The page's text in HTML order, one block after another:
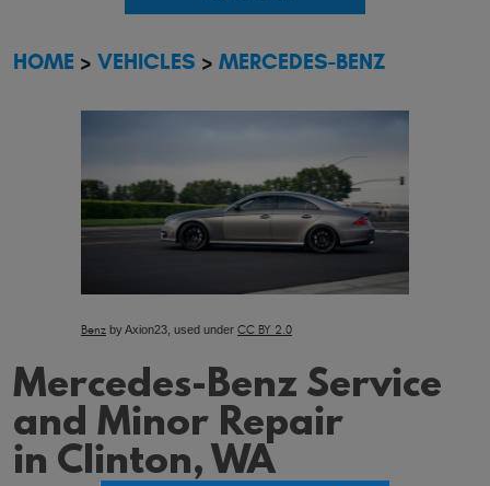
HOME VEHICLES MERCEDES-BENZ
Benz by Axion23, used under CC BY 2.0
Mercedes-Benz Service
and Minor Repair
in Clinton, WA